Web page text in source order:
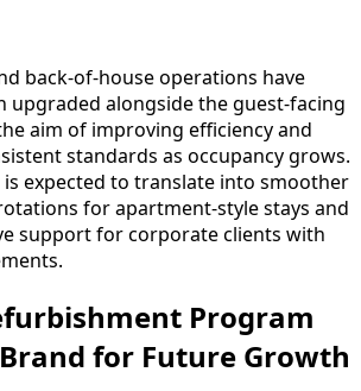
back-of-house operations have
upgraded alongside the guest-facing
aim of improving efficiency and
standards as occupancy grows.
expected to translate into smoother
for apartment-style stays and
support for corporate clients with
Program
for Future Growth